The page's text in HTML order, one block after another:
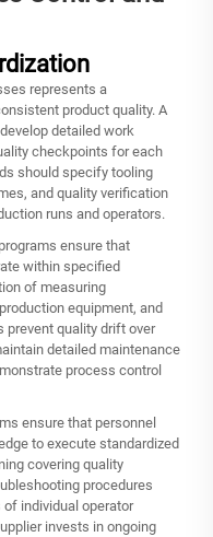
represents a
product quality. A
detailed work
checkpoints for each
should specify tooling
and quality verification
runs and operators.
ensure that
within specified
of measuring
equipment, and
prevent quality drift over
detailed maintenance
process control
ensure that personnel
to execute standardized
covering quality
procedures
individual operator
invests in ongoing